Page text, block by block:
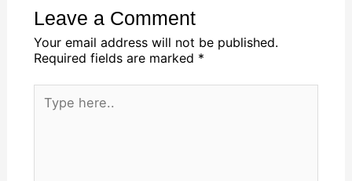
Leave a Comment
Your email address will not be published.
Required fields are marked *
here..